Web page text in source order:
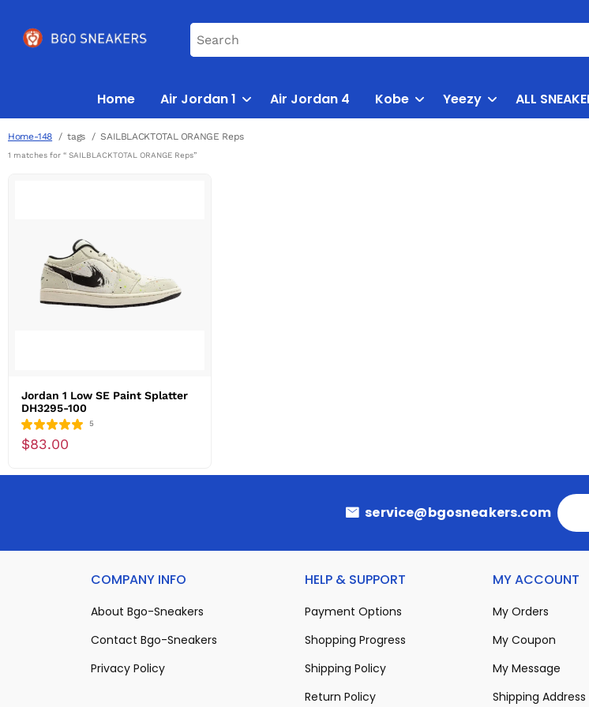
Home Air Jordan 1 Air Jordan 4 Kobe Yeezy ALL
Home-148 tags SAILBLACKTOTAL ORANGE Reps
1 matches for “ SAILBLACKTOTAL ORANGE Reps”
Jordan 1 Low SE Paint Splatter
DH3295-100
5
$83.00
service@bgosneakers.com
COMPANY INFO
About Bgo-Sneakers
Contact Bgo-Sneakers
Privacy Policy
HELP & SUPPORT
Payment Options
Shopping Progress
Shipping Policy
Return Policy
MY ACCOUNT
My Orders
My Coupon
My Message
Shipping Address